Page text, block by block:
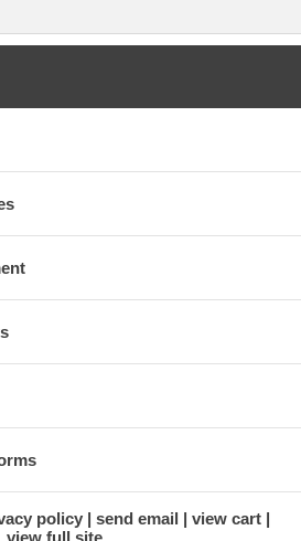
policy send email
view cart